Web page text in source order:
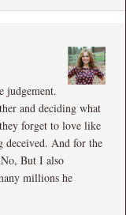
judgement.
and deciding what
forget to love like
deceived. And for the
But I also
millions he